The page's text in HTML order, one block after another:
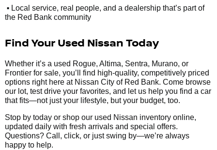
• Local service, real people, and a dealership that’s part of
the Red Bank community
Find Your Used Nissan Today
Whether it’s a used Rogue, Altima, Sentra, Murano, or
Frontier for sale, you’ll find high-quality, competitively priced
options right here at Nissan City of Red Bank. Come browse
our lot, test drive your favorites, and let us help you find a car
that fits—not just your lifestyle, but your budget, too.
Stop by today or shop our used Nissan inventory online,
updated daily with fresh arrivals and special offers.
Questions? Call, click, or just swing by—we’re always
happy to help.